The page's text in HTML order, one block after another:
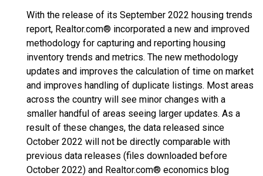
With the release of its September 2022 housing trends
report, Realtor.com® incorporated a new and improved
methodology for capturing and reporting housing
inventory trends and metrics. The new methodology
updates and improves the calculation of time on market
and improves handling of duplicate listings. Most areas
across the country will see minor changes with a
smaller handful of areas seeing larger updates. As a
result of these changes, the data released since
October 2022 will not be directly comparable with
previous data releases (files downloaded before
October 2022) and Realtor.com® economics blog